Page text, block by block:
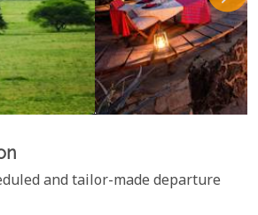
and tailor-made departure